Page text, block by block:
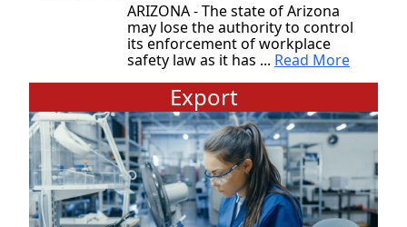
ARIZONA - The state of Arizona
may lose the authority to control
its enforcement of workplace
safety law as it has ... Read More
Export